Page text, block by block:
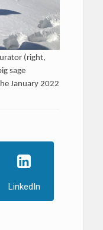
(right,
sage
January 2022
LinkedIn